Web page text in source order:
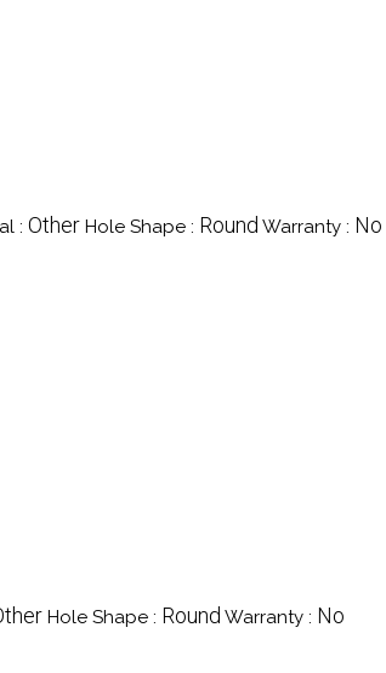
: Other Hole Shape : Round Warranty : No
Hole Shape : Round Warranty : No